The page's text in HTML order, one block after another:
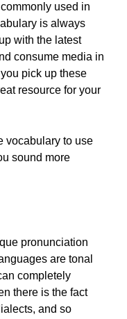
used in
is always
with the latest
consume media in
pick up these
resource for your
vocabulary to use
sound more
pronunciation
are tonal
completely
there is the fact
and so